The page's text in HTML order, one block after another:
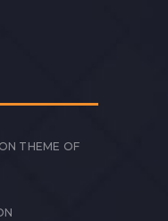
THEME OF